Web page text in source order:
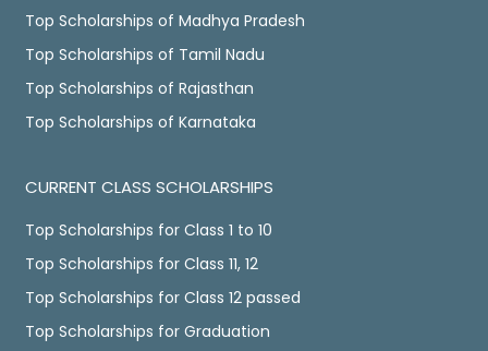
Top Scholarships of Madhya Pradesh
Top Scholarships of Tamil Nadu
Top Scholarships of Rajasthan
Top Scholarships of Karnataka
CURRENT CLASS SCHOLARSHIPS
Top Scholarships for Class 1 to 10
Top Scholarships for Class 11, 12
Top Scholarships for Class 12 passed
Top Scholarships for Graduation